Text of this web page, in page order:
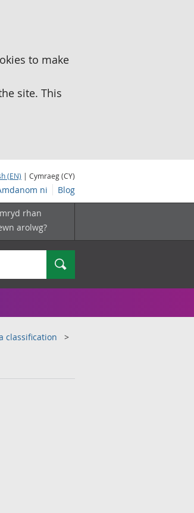
to make
site. This
(EN) | Cymraeg (CY)
ni Blog
rhan
arolwg?
Chwilio
classification